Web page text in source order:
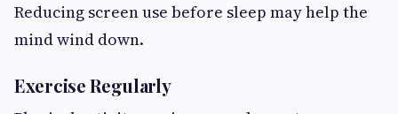
Reducing screen use before sleep may help the
mind wind down.
Exercise Regularly